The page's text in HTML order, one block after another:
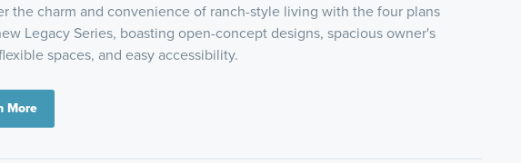
the charm and convenience of ranch-style living with the four plans
Legacy Series, boasting open-concept designs, spacious owner's
spaces, and easy accessibility.
More